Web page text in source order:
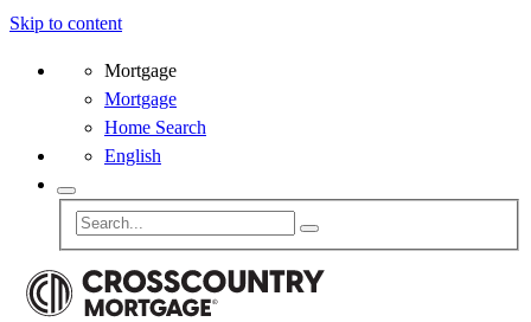
Skip to content
Mortgage
Mortgage
Home Search
English